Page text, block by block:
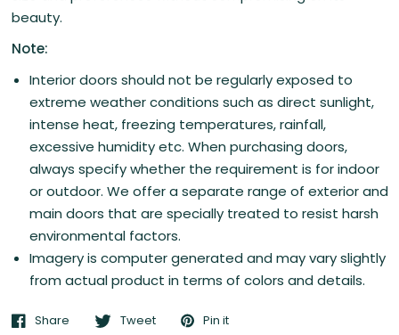
beauty.
Note:
Interior doors should not be regularly exposed to
extreme weather conditions such as direct sunlight,
intense heat, freezing temperatures, rainfall,
excessive humidity etc. When purchasing doors,
always specify whether the requirement is for indoor
or outdoor. We offer a separate range of exterior and
main doors that are specially treated to resist harsh
environmental factors.
Imagery is computer generated and may vary slightly
from actual product in terms of colors and details.
Share Tweet Pin it